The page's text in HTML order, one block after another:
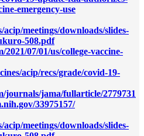
emergency-use
meetings/downloads/slides-
508.pdf
07/01/us/college-vaccine-
acip/recs/grade/covid-19-
journals/jama/fullarticle/2779731
33975157/
meetings/downloads/slides-